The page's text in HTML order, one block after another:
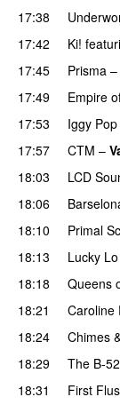
17:38
17:42
Ki!
17:45
Prisma –
17:49
Empire
17:53
Iggy Pop
17:57
CTM –
18:03
LCD
18:06
18:10
Primal
18:13
Lucky Lo
18:18
Queens
18:21
Caroline
18:24
Chimes
18:29
The B-
18:31
First